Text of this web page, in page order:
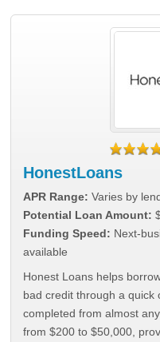
HonestLoans
APR Range: Varies by
Potential Loan Amount:
Funding Speed: Next-
available
Honest Loans helps
bad credit through a quick
completed from almost
from $200 to $50,000,